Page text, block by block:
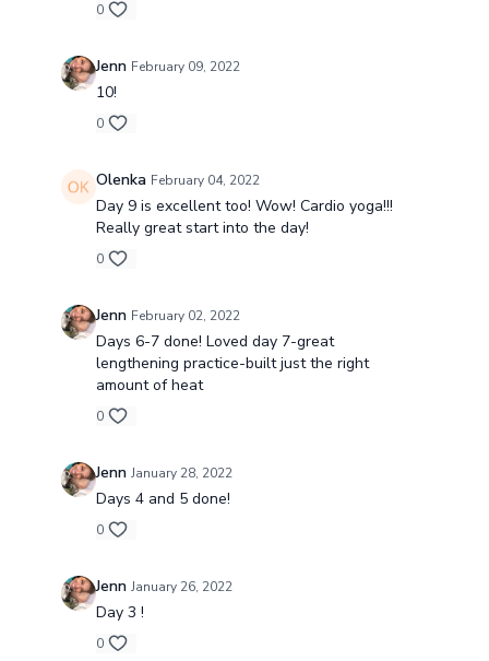
0
Jenn February 09, 2022
10!
0
Olenka February 04, 2022
Day 9 is excellent too! Wow! Cardio yoga!!!
Really great start into the day!
0
Jenn February 02, 2022
Days 6-7 done! Loved day 7-great
lengthening practice-built just the right
amount of heat
0
Jenn January 28, 2022
Days 4 and 5 done!
0
Jenn January 26, 2022
Day 3 !
0